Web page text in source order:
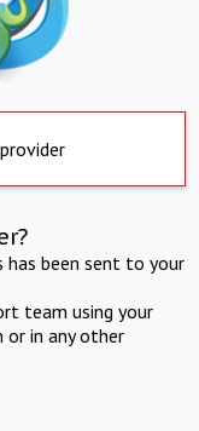
been sent to your
team using your
or in any other